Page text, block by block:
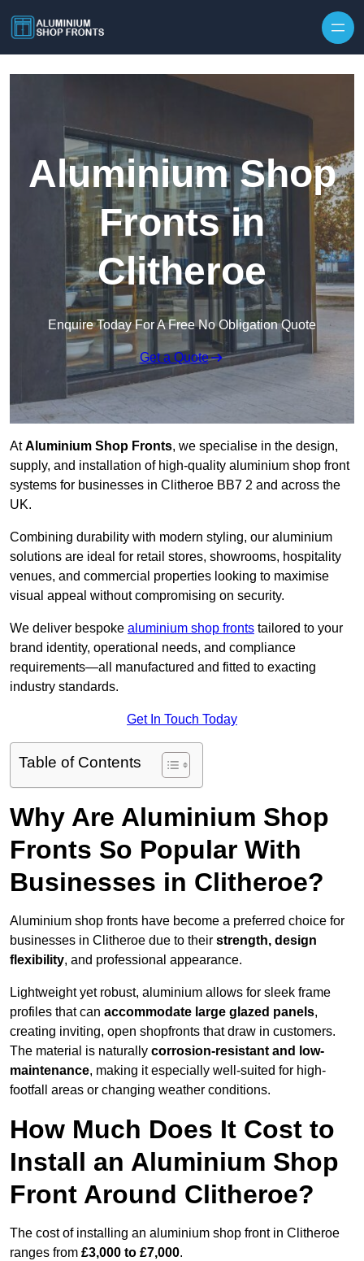
Aluminium Shop
Fronts in
Clitheroe
Enquire Today For A Free No Obligation Quote
Get a Quote
AtAluminium Shop Fronts, we specialise in the design,
supply, and installation of high-quality aluminium shop front
systems for businesses in Clitheroe BB7 2 and across the
UK.
Combining durability with modern styling, our aluminium
solutions are ideal for retail stores, showrooms, hospitality
venues, and commercial properties looking to maximise
visual appeal without compromising on security.
We deliver bespoke aluminium shop fronts tailored to your
brand identity, operational needs, and compliance
requirements—all manufactured and fitted to exacting
industry standards.
Get In Touch Today
Table of Contents
Why Are Aluminium Shop
Fronts So Popular With
Businesses in Clitheroe?
Aluminium shop fronts have become a preferred choice for
businesses in Clitheroe due to their strength, design
flexibility, and professional appearance.
Lightweight yet robust, aluminium allows for sleek frame
profiles that can accommodate large glazed panels,
creating inviting, open shopfronts that draw in customers.
The material is naturally corrosion-resistant and low-
maintenance, making it especially well-suited for high-
footfall areas or changing weather conditions.
How Much Does It Cost to
Install an Aluminium Shop
Front Around Clitheroe?
The cost of installing an aluminium shop front in Clitheroe
ranges from £3,000 to £7,000.